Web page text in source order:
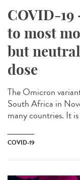
COVID-
to most
but
dose
The Omicron
South Africa in
many countries. It
COVID-19